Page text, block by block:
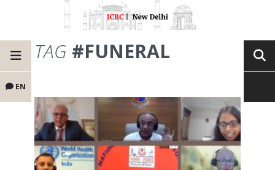
EN
TAG #FUNERAL